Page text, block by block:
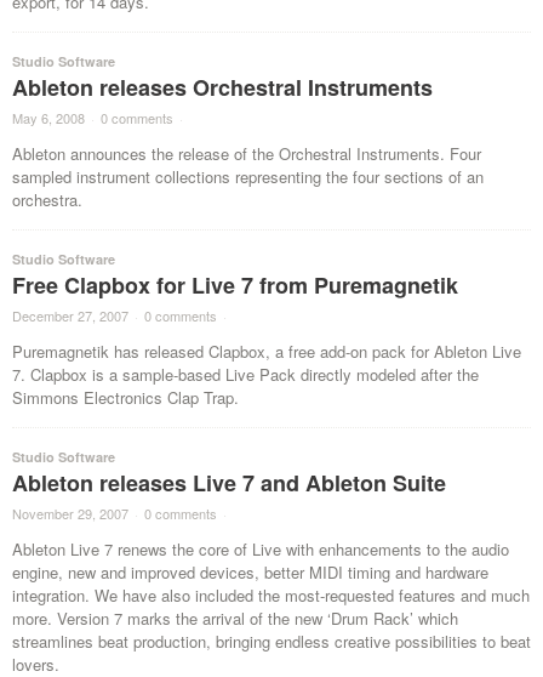
Studio Software
Ableton releases Orchestral Instruments
May 6, 2008 · 0 comments ·
Ableton announces the release of the Orchestral Instruments. Four
sampled instrument collections representing the four sections of an
orchestra.
Studio Software
Free Clapbox for Live 7 from Puremagnetik
December 27, 2007 · 0 comments ·
Puremagnetik has released Clapbox, a free add-on pack for Ableton Live
7. Clapbox is a sample-based Live Pack directly modeled after the
Simmons Electronics Clap Trap.
Studio Software
Ableton releases Live 7 and Ableton Suite
November 29, 2007 · 0 comments ·
Ableton Live 7 renews the core of Live with enhancements to the audio
engine, new and improved devices, better MIDI timing and hardware
integration. We have also included the most-requested features and much
more. Version 7 marks the arrival of the new ‘Drum Rack’ which
streamlines beat production, bringing endless creative possibilities to beat
lovers.